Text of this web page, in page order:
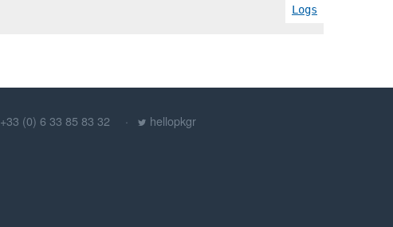
Logs
+33 (0) 6 33 85 83 32 hellopkgr